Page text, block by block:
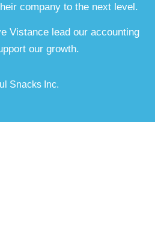
company to the next level.
Vistance lead our accounting
our growth.
Snacks Inc.